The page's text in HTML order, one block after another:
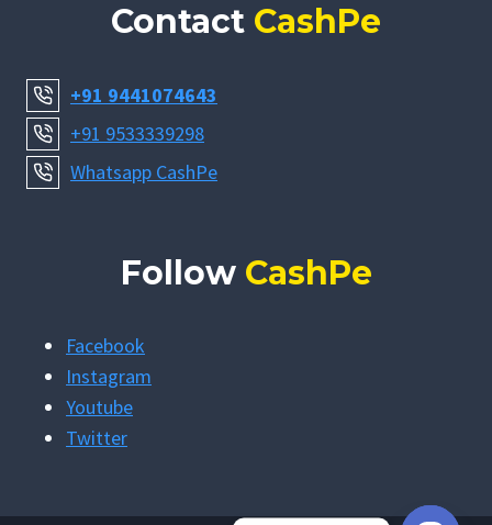
Contact CashPe
+91 9441074643
+91 9533339298
Whatsapp CashPe
Follow CashPe
Facebook
Instagram
Youtube
Twitter